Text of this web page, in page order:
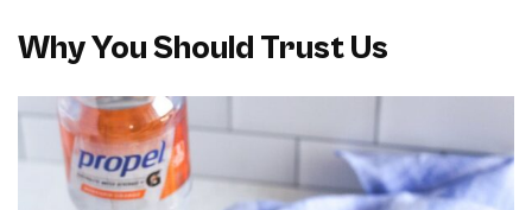
Why You Should Trust Us